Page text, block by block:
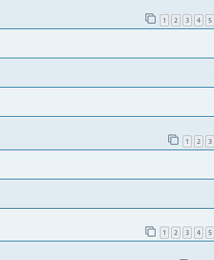
1 2 3 4 5
1 2 3
1 2 3 4 5